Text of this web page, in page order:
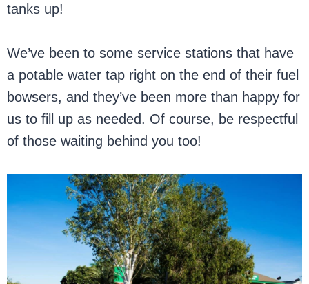
tanks up!
We’ve been to some service stations that have
a potable water tap right on the end of their fuel
bowsers, and they’ve been more than happy for
us to fill up as needed. Of course, be respectful
of those waiting behind you too!